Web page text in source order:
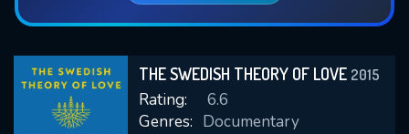
THE SWEDISH THEORY OF LOVE 2015
Rating:
6.6
Genres: Documentary